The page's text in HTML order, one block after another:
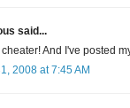
said...
And I've posted
2008 at 7:45 AM